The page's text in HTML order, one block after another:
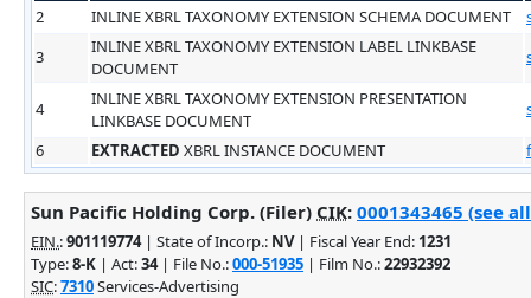
2
INLINE XBRL TAXONOMY EXTENSION SCHEMA DOCUMENT
3
INLINE XBRL TAXONOMY EXTENSION LABEL LINKBASE
DOCUMENT
4
INLINE XBRL TAXONOMY EXTENSION PRESENTATION
LINKBASE DOCUMENT
6
EXTRACTED XBRL INSTANCE DOCUMENT
Sun Pacific Holding Corp. (Filer) CIK: 0001343465 (see
EIN.:901119774| State of Incorp.: NV| Fiscal Year End: 1231
Type:8-K | Act:34| File No.:000-51935 | Film No.:22932392
SIC:7310Services-Advertising